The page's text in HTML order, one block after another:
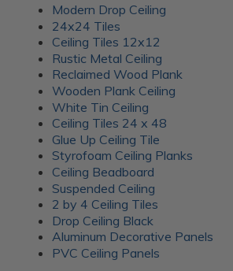
The Artful Metal Fusion line from ATI
timeless elegance of metal with intricate
textures, creating a stunning visual
panels are perfect for adding a hint of
to walls, furniture, and architectural
of metal and patina-inspired designs
Fusion decor panels allow for endless
customization. Plus, their durable
lasting beauty for your interiors.
Frosted Fusion
Panels
Modern Drop Ceiling
24x24 Tiles
Ceiling Tiles 12x12
Rustic Metal Ceiling
Reclaimed Wood Plank
Wooden Plank Ceiling
White Tin Ceiling
Ceiling Tiles 24 x 48
Glue Up Ceiling Tile
Styrofoam Ceiling Planks
Ceiling Beadboard
Suspended Ceiling
2 by 4 Ceiling Tiles
Drop Ceiling Black
Aluminum Decorative Panels
PVC Ceiling Panels